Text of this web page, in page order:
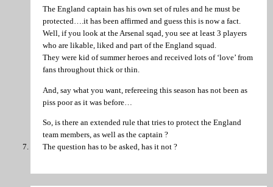
The England captain has his own set of rules and he must be
protected….it has been affirmed and guess this is now a fact.
Well, if you look at the Arsenal sqad, you see at least 3 players
who are likable, liked and part of the England squad.
They were kid of summer heroes and received lots of ‘love’ from
fans throughout thick or thin.
And, say what you want, refereeing this season has not been as
piss poor as it was before…
So, is there an extended rule that tries to protect the England
team members, as well as the captain ?
The question has to be asked, has it not ?